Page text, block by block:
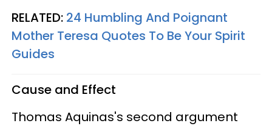
RELATED: 24 Humbling And Poignant
Mother Teresa Quotes To Be Your Spirit
Guides
Cause and Effect
Thomas Aquinas's second argument